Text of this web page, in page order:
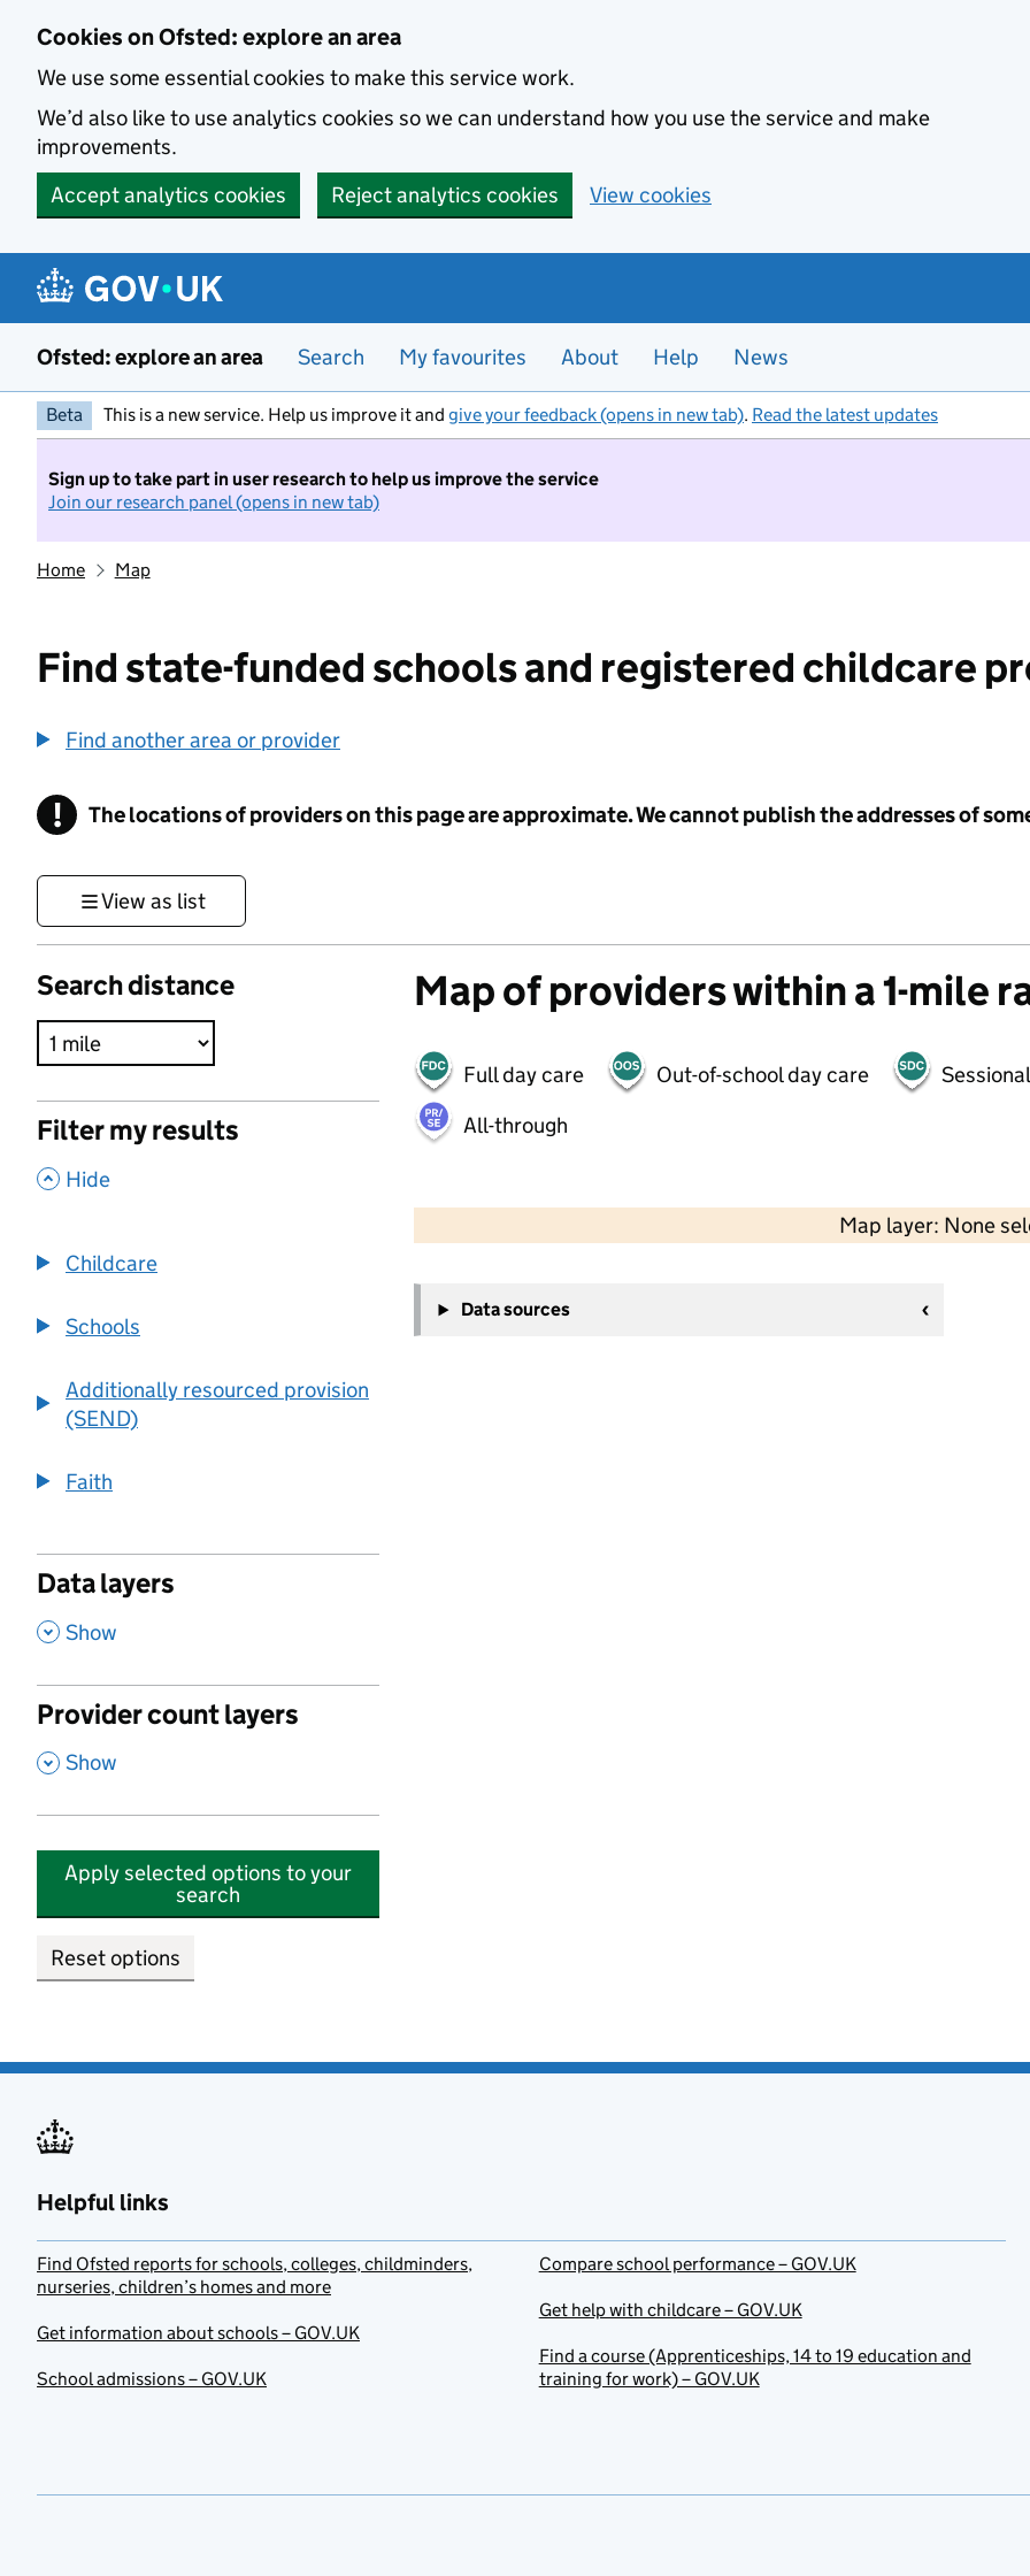
Cookies on Ofsted: explore an area
We use some essential cookies to make this service work.
We’d also like to use analytics cookies so we can understand how you use the service and make
improvements.
Accept analytics cookies
Reject analytics cookies View cookies
Ofsted: explore an area Search My favourites About Help News
Beta This is a new service. Help us improve it and give your feedback (opens in new tab). Read the latest updates
Sign up to take part in user research to help us improve the service
Join our research panel (opens in new tab)
Home Map
Find state-funded schools and registered childcare
Find another area or provider
! Information
The locations of providers on this page are approximate. We cannot publish the addresses of
View as list
Search distance
Filter my results
, Hide
Childcare
Schools
Additionally resourced provision
(SEND)
Faith
Data layers
, Show
Provider count layers
, Show
Apply selected options to your
search
Reset options
Map of providers within a 1-mile
Full day care Out-of-school day care
All-through
Map layer: None
−
Data sources
Helpful links
Find Ofsted reports for schools, colleges, childminders,
nurseries, children’s homes and more
Get information about schools – GOV.UK
School admissions – GOV.UK
Compare school performance – GOV.UK
Get help with childcare – GOV.UK
Find a course (Apprenticeships, 14 to 19 education and
training for work) – GOV.UK